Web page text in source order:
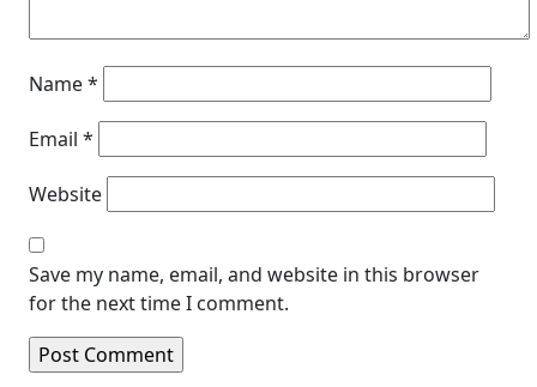
Name*
Email *
Website
Save my name, email, and website in this browser
for the next time I comment.